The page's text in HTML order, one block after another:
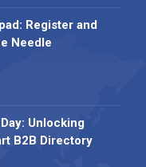
Register and
Needle
Unlocking
B2B Directory